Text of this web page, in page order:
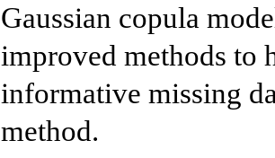
Gaussian copula
improved methods to
informative missing
method.